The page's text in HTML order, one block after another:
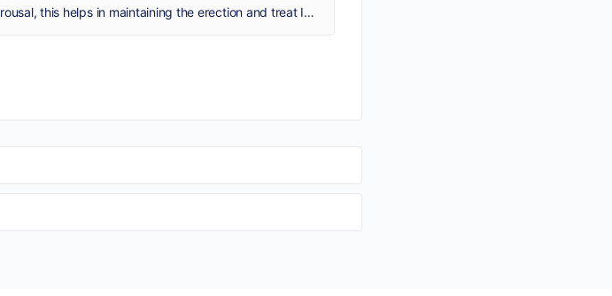
Malegra 100mg Pill works by improving the flow of blood into the penis for sexual arousal, this helps in maintaining the erection and treat Impotence (ED).